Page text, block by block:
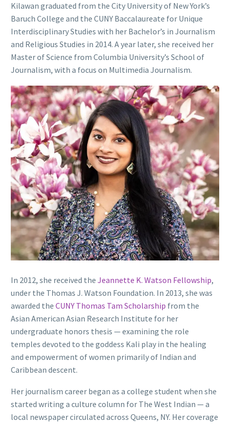
Kilawan graduated from the City University of New York’s
Baruch College and the CUNY Baccalaureate for Unique
Interdisciplinary Studies with her Bachelor’s in Journalism
and Religious Studies in 2014. A year later, she received her
Master of Science from Columbia University’s School of
Journalism, with a focus on Multimedia Journalism.
In 2012, she received the Jeannette K. Watson Fellowship,
under the Thomas J. Watson Foundation. In 2013, she was
awarded the CUNY Thomas Tam Scholarship from the
Asian American Asian Research Institute for her
undergraduate honors thesis — examining the role
temples devoted to the goddess Kali play in the healing
and empowerment of women primarily of Indian and
Caribbean descent.
Her journalism career began as a college student when she
started writing a culture column for The West Indian — a
local newspaper circulated across Queens, NY. Her coverage